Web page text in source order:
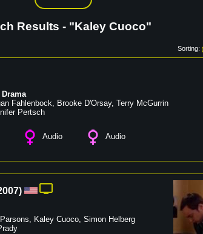
Results - "Kaley Cuoco"
Sorting:
Drama
Fahlenbock, Brooke D'Orsay, Terry McGurrin
Pertsch
Audio Audio
)
, Kaley Cuoco, Simon Helberg